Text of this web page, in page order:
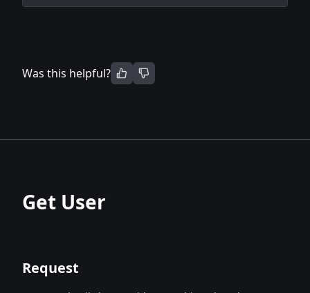
Was this helpful?
Get User
Request